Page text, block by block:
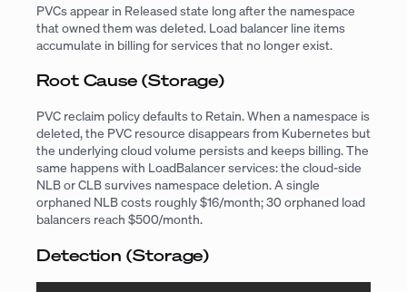
PVCs appear in Released state long after the namespace
that owned them was deleted. Load balancer line items
accumulate in billing for services that no longer exist.
Root Cause (Storage)
PVC reclaim policy defaults to Retain. When a namespace is
deleted, the PVC resource disappears from Kubernetes but
the underlying cloud volume persists and keeps billing. The
same happens with LoadBalancer services: the cloud-side
NLB or CLB survives namespace deletion. A single
orphaned NLB costs roughly $16/month; 30 orphaned load
balancers reach $500/month.
Detection (Storage)